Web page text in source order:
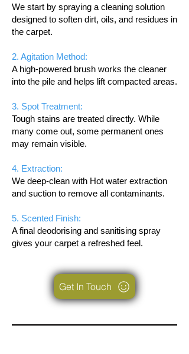
We start by spraying a cleaning solution
designed to soften dirt, oils, and residues in
the carpet.
2. Agitation Method:
A high-powered brush works the cleaner
into the pile and helps lift compacted areas.
3. Spot Treatment:
Tough stains are treated directly. While
many come out, some permanent ones
may remain visible.
4. Extraction:
We deep-clean with Hot water extraction
and suction to remove all contaminants.
5. Scented Finish:
A final deodorising and sanitising spray
gives your carpet a refreshed feel.
Get In Touch